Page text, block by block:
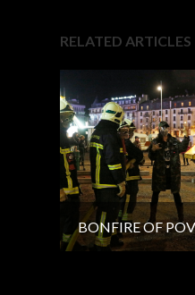
RELATED ARTICLES
BONFIRE OF